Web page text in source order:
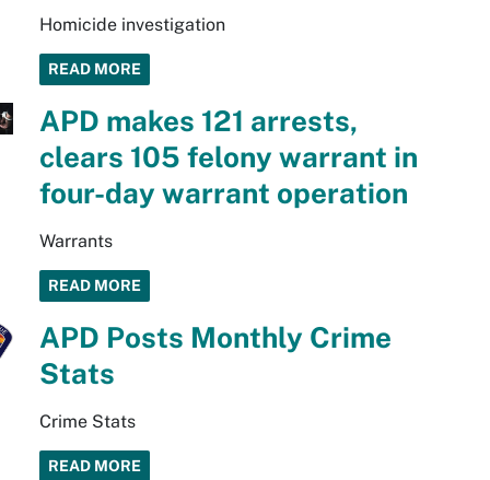
Homicide investigation
READ MORE
APD makes 121 arrests,
clears 105 felony warrant in
four-day warrant operation
Warrants
READ MORE
APD Posts Monthly Crime
Stats
Crime Stats
READ MORE